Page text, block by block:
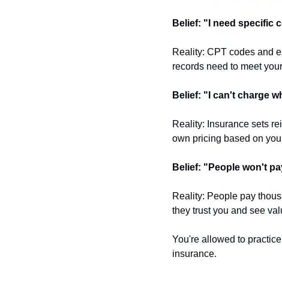
Belief: "I need specific
Reality: CPT codes and
records need to meet
Belief: "I can't charge
Reality: Insurance sets
own pricing based on
Belief: "People won't
Reality: People pay
they trust you and see
You're allowed to
insurance.